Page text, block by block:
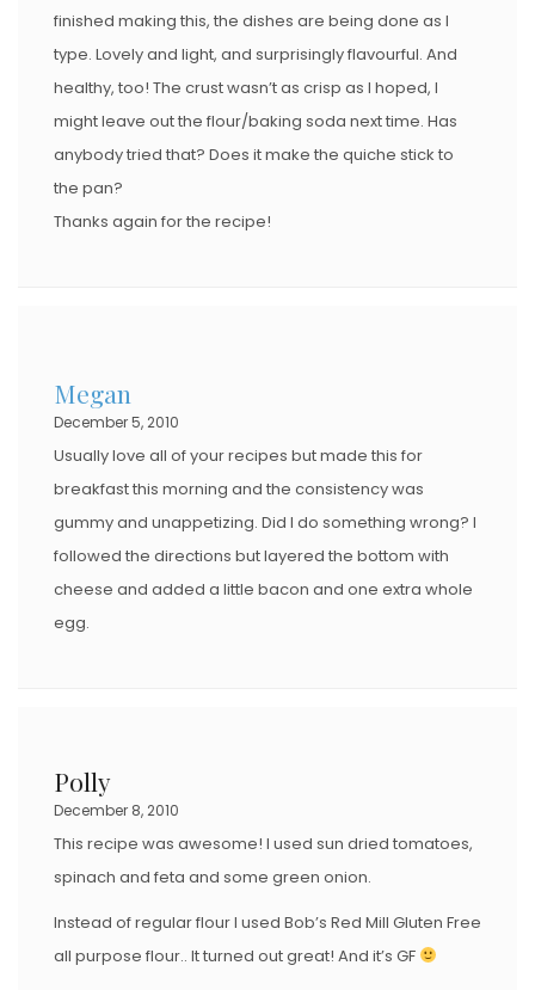
finished making this, the dishes are being done as I
type. Lovely and light, and surprisingly flavourful. And
healthy, too! The crust wasn’t as crisp as I hoped, I
might leave out the flour/baking soda next time. Has
anybody tried that? Does it make the quiche stick to
the pan?
Thanks again for the recipe!
Megan
December 5, 2010
Usually love all of your recipes but made this for
breakfast this morning and the consistency was
gummy and unappetizing. Did I do something wrong? I
followed the directions but layered the bottom with
cheese and added a little bacon and one extra whole
egg.
Polly
December 8, 2010
This recipe was awesome! I used sun dried tomatoes,
spinach and feta and some green onion.
Instead of regular flour I used Bob’s Red Mill Gluten Free
all purpose flour.. It turned out great! And it’s GF